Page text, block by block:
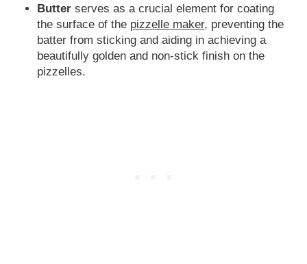
Butter serves as a crucial element for coating
the surface of the pizzelle maker, preventing the
batter from sticking and aiding in achieving a
beautifully golden and non-stick finish on the
pizzelles.